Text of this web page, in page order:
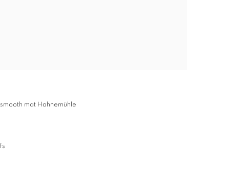
mat Hahnemühle